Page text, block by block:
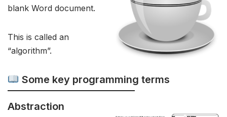
blank Word document.
This is called an
“algorithm”.
Some key programming terms
Abstraction